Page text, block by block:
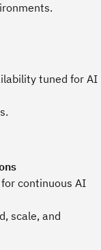
tuned for AI
continuous AI
scale, and